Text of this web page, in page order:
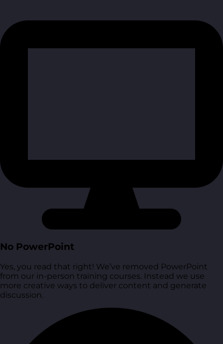
No PowerPoint
Yes, you read that right! We’ve removed PowerPoint
from our in-person training courses. Instead we use
more creative ways to deliver content and generate
discussion.